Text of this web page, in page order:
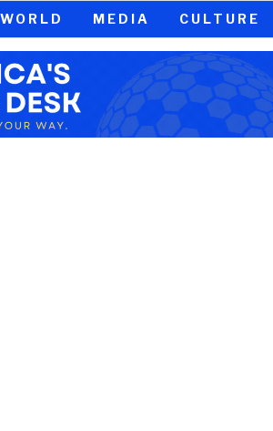
WORLD MEDIA CULTURE